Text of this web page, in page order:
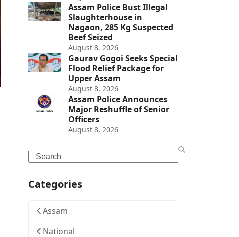
Assam Police Bust Illegal
Slaughterhouse in
Nagaon, 285 Kg Suspected
Beef Seized
August 8, 2026
Gaurav Gogoi Seeks Special
Flood Relief Package for
Upper Assam
August 8, 2026
Assam Police Announces
Major Reshuffle of Senior
Officers
August 8, 2026
Search
Categories
Assam
National